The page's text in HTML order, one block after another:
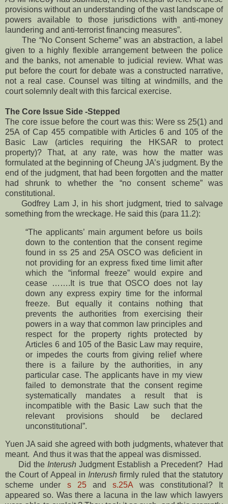
provisions without an understanding of the vast landscape of
powers available to those jurisdictions with anti-money
laundering and anti-terrorist financing measures”.
The “No Consent Scheme” was an abstraction, a label
given to a highly flexible arrangement between the police
and the banks, not amenable to judicial review. What was
put before the court for debate was a constructed narrative,
not a real case. Counsel was tilting at windmills, and the
court solemnly dealt with this farcical exercise.
The Core Issue Side -Stepped
The core issue before the court was this: Were ss 25(1) and
25A of Cap 455 compatible with Articles 6 and 105 of the
Basic Law (articles requiring the HKSAR to protect
property)? That, at any rate, was how the matter was
formulated at the beginning of Cheung JA’s judgment. By the
end of the judgment, that had been forgotten and the matter
had shrunk to whether the “no consent scheme” was
constitutional.
Godfrey Lam J, in his short judgment, tried to salvage
something from the wreckage. He said this (para 11.2):
“The applicants’ main argument before us boils
down to the contention that the consent regime
found in ss 25 and 25A OSCO was deficient in
not providing for an express fixed time limit after
which the “informal freeze” would expire and
cease …….It is true that OSCO does not lay
down any express expiry time for the informal
freeze. But equally it contains nothing that
prevents the authorities from exercising their
powers in a way that common law principles and
respect for the property rights protected by
Articles 6 and 105 of the Basic Law may require,
or impedes the courts from giving relief where
there is a failure by the authorities, in any
particular case. The applicants have in my view
failed to demonstrate that the consent regime
systematically mandates a result that is
incompatible with the Basic Law such that the
relevant provisions should be declared
unconstitutional”.
Yuen JA said she agreed with both judgments, whatever that
meant. And thus it was that the appeal was dismissed.
Did the Interush Judgment Establish a Precedent? Had
the Court of Appeal in Interush firmly ruled that the statutory
scheme under s 25ands.25A was constitutional? It
appeared so. Was there a lacuna in the law which lawyers